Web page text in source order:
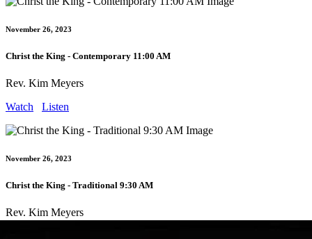
November 26, 2023
Christ the King - Contemporary 11:00 AM
Rev. Kim Meyers
Watch
Listen
November 26, 2023
Christ the King - Traditional 9:30 AM
Rev. Kim Meyers